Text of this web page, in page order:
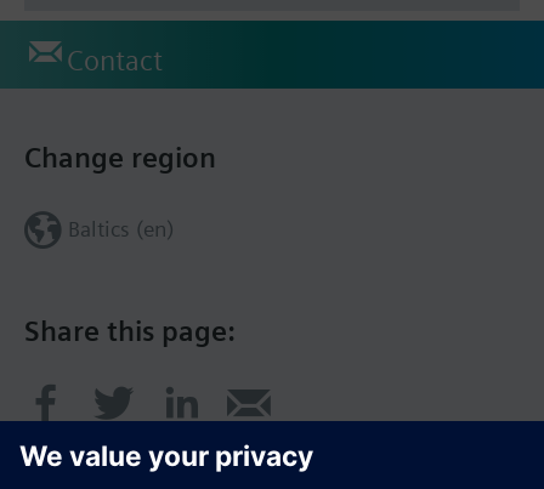
Contact
Share this page:
Change region
Baltics (en)